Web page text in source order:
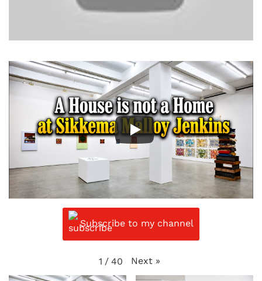
Subscribe to my channel
1 / 40 Next »